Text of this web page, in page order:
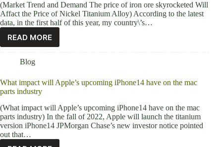
(Market Trend and Demand The price of iron ore skyrocketed Will
Affact the Price of Nickel Titanium Alloy) According to the latest
data, in the first half of this year, my country\’s…
READ MORE
Blog
What impact will Apple’s upcoming iPhone14 have on the mac
parts industry
(What impact will Apple’s upcoming iPhone14 have on the mac
parts industry) In the fall of 2022, Apple will launch the titanium
version iPhone14 JPMorgan Chase’s new investor notice pointed
out that…